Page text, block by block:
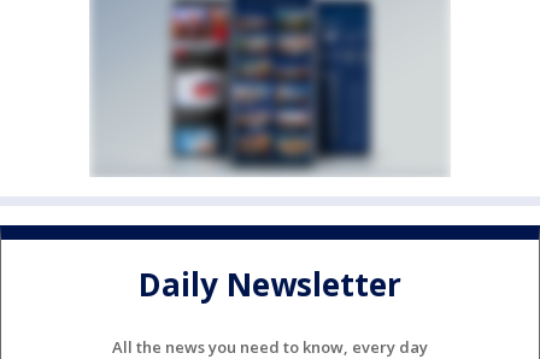
Daily Newsletter
All the news you need to know, every day